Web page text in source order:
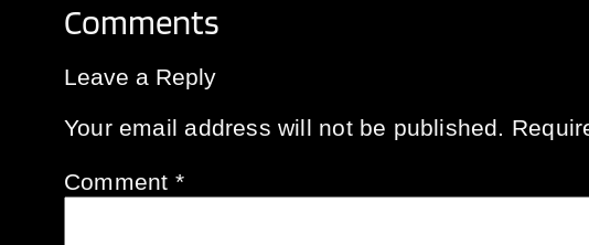
Comments
Leave a Reply
Your email address will not be published.
Comment *